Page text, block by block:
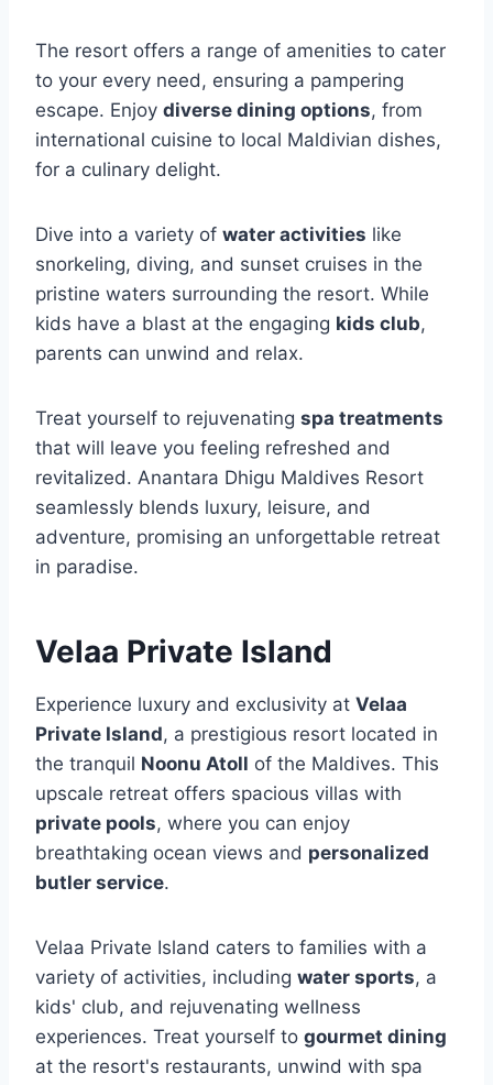
The resort offers a range of amenities to cater
to your every need, ensuring a pampering
escape. Enjoy diverse dining options, from
international cuisine to local Maldivian dishes,
for a culinary delight.
Dive into a variety of water activities like
snorkeling, diving, and sunset cruises in the
pristine waters surrounding the resort. While
kids have a blast at the engaging kids club,
parents can unwind and relax.
Treat yourself to rejuvenating spa treatments
that will leave you feeling refreshed and
revitalized. Anantara Dhigu Maldives Resort
seamlessly blends luxury, leisure, and
adventure, promising an unforgettable retreat
in paradise.
Velaa Private Island
Experience luxury and exclusivity at Velaa
Private Island, a prestigious resort located in
the tranquil Noonu Atoll of the Maldives. This
upscale retreat offers spacious villas with
private pools, where you can enjoy
breathtaking ocean views and personalized
butler service.
Velaa Private Island caters to families with a
variety of activities, including water sports, a
kids' club, and rejuvenating wellness
experiences. Treat yourself to gourmet dining
at the resort's restaurants, unwind with spa